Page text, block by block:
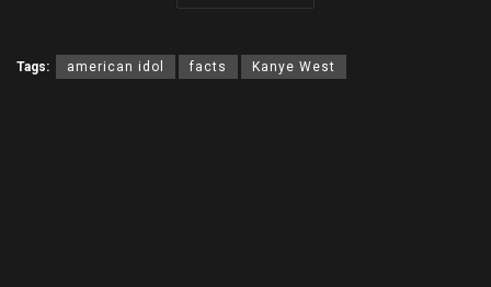
Tags: american idol facts Kanye West